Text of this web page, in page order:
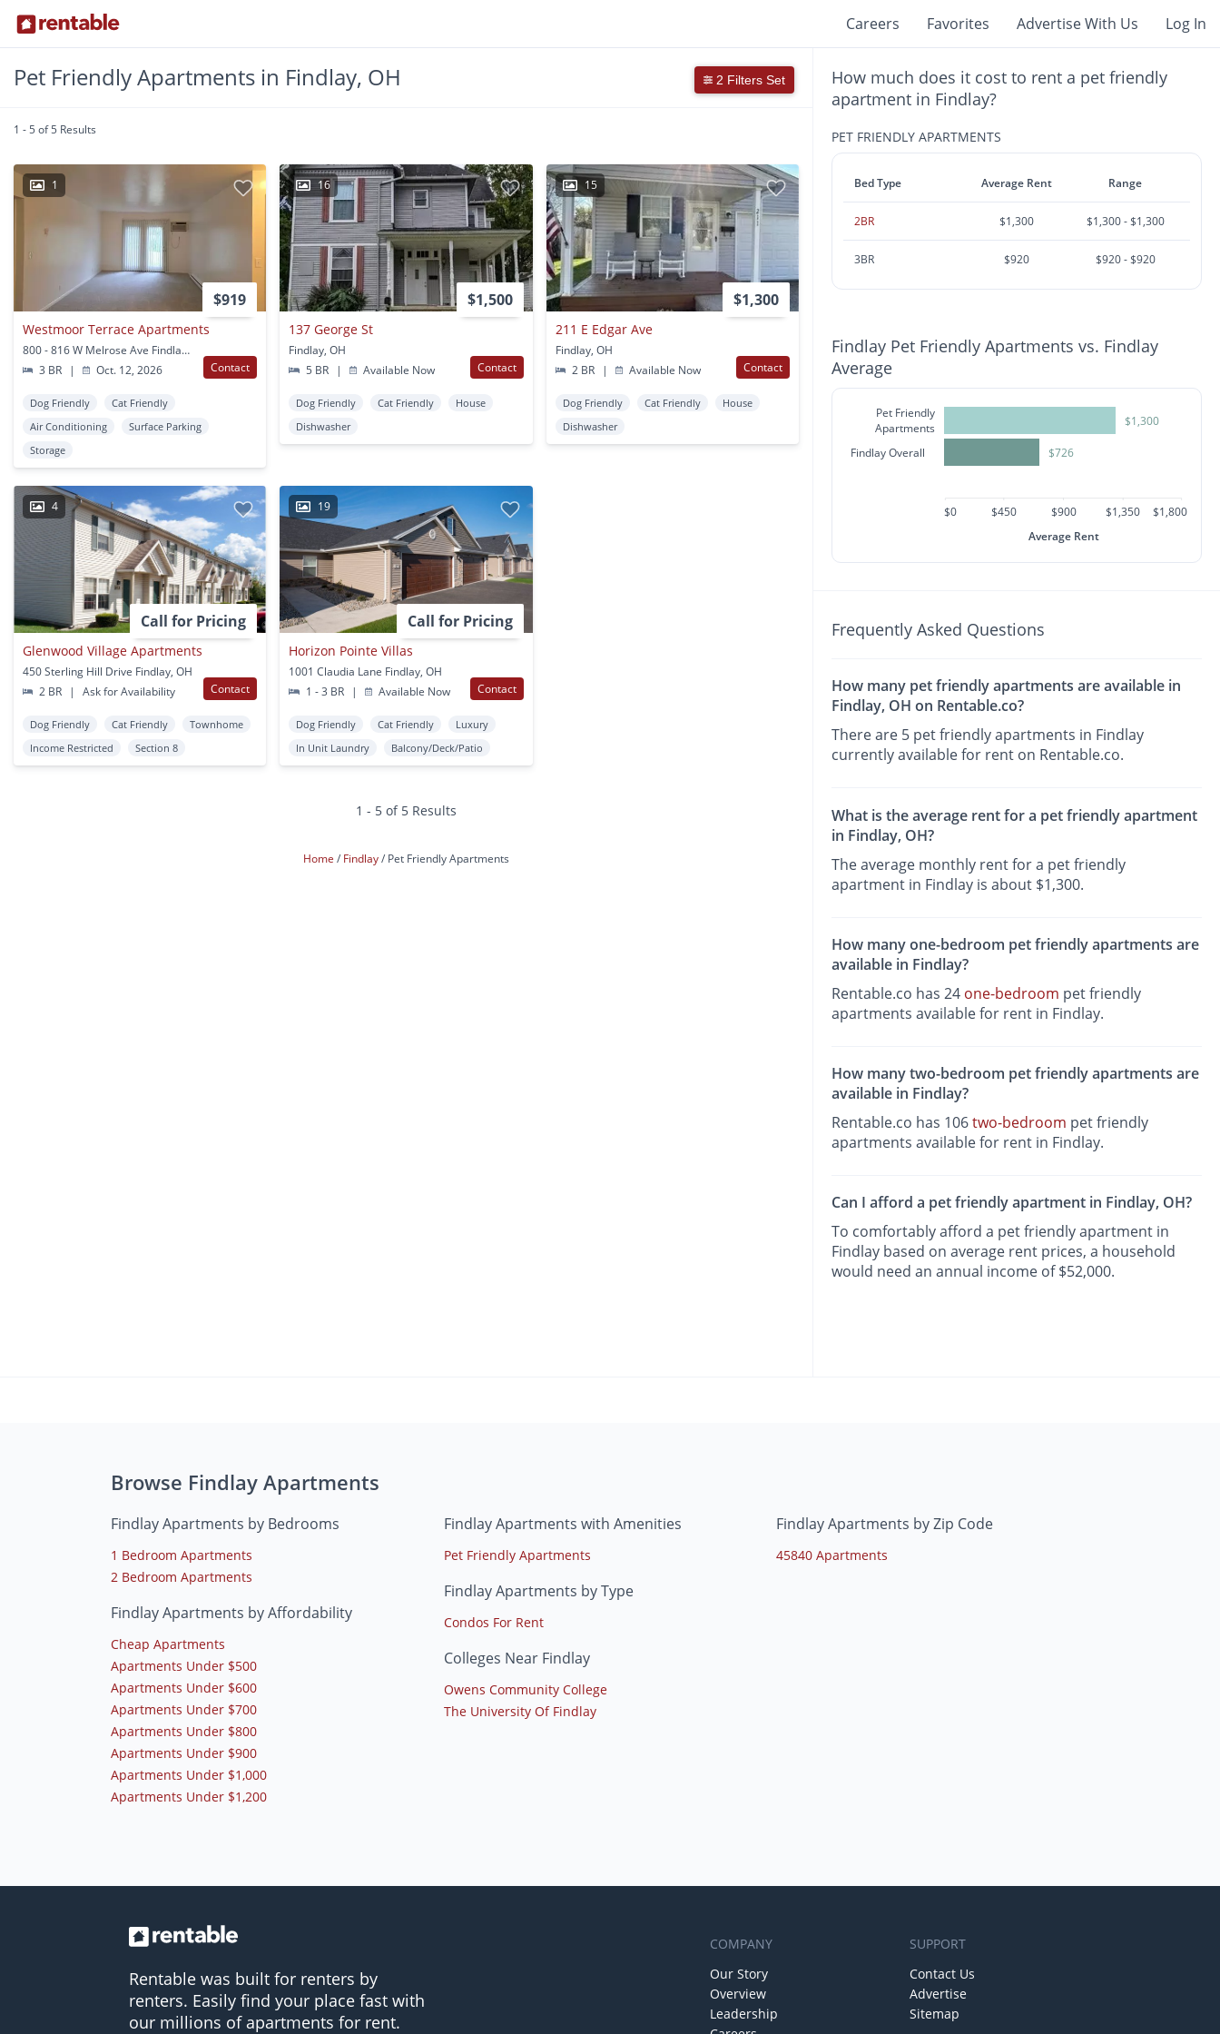
Careers Favorites Advertise With Us Log In
Pet Friendly Apartments in Findlay, OH 2 Filters Set
1 - 5 of 5 Results
1
$919
Westmoor Terrace Apartments
800 - 816 W Melrose Ave Findlay, OH
3 BR
| Oct. 12, 2026 Contact
Dog Friendly
Cat Friendly
Air Conditioning
Surface Parking
Storage
16
$1,500
137 George St
Findlay, OH
5 BR
| Available Now Contact
Dog Friendly Cat Friendly
House
Dishwasher
15
$1,300
211 E Edgar Ave
Findlay, OH
2 BR
| Available Now Contact
Dog Friendly Cat Friendly
House
Dishwasher
4
Call for Pricing
Glenwood Village Apartments
450 Sterling Hill Drive Findlay, OH
2 BR
| Ask for Availability Contact
Dog Friendly Cat Friendly
Townhome
Income Restricted
Section 8
19
Call for Pricing
Horizon Pointe Villas
1001 Claudia Lane Findlay, OH
1 - 3 BR
| Available Now Contact
Dog Friendly Cat Friendly
Luxury
In Unit Laundry
Balcony/Deck/Patio
1 - 5 of 5 Results
Home Findlay Pet Friendly Apartments
How much does it cost to rent a pet friendly
apartment in Findlay?
PET FRIENDLY APARTMENTS
Bed Type Average Rent Range
2BR $1,300 $1,300 - $1,300
3BR $920 $920 - $920
Findlay Pet Friendly Apartments vs. Findlay
Average
Pet Friendly
Apartments
Findlay Overall
$1,300
$726
$0 $450 $900 $1,350
$1,800
Average Rent
Frequently Asked Questions
How many pet friendly apartments are available in
Findlay, OH on Rentable.co?
There are 5 pet friendly apartments in Findlay
currently available for rent on Rentable.co.
What is the average rent for a pet friendly apartment
in Findlay, OH?
The average monthly rent for a pet friendly
apartment in Findlay is about $1,300.
How many one-bedroom pet friendly apartments are
available in Findlay?
Rentable.co has 24 one-bedroom pet friendly
apartments available for rent in Findlay.
How many two-bedroom pet friendly apartments are
available in Findlay?
Rentable.co has 106two-bedroom pet friendly
apartments available for rent in Findlay.
Can I afford a pet friendly apartment in Findlay, OH?
To comfortably afford a pet friendly apartment in
Findlay based on average rent prices, a household
would need an annual income of $52,000.
Browse Findlay Apartments
Findlay Apartments by Bedrooms
1 Bedroom Apartments
2 Bedroom Apartments
Findlay Apartments by Affordability
Cheap Apartments
Apartments Under $500
Apartments Under $600
Apartments Under $700
Apartments Under $800
Apartments Under $900
Apartments Under $1,000
Apartments Under $1,200
Findlay Apartments with Amenities
Pet Friendly Apartments
Findlay Apartments by Type
Condos For Rent
Colleges Near Findlay
Owens Community College
The University Of Findlay
Findlay Apartments by Zip Code
45840 Apartments
Rentable was built for renters by
renters. Easily find your place fast with
our millions of apartments for rent.
COMPANY
Our Story
Overview
Leadership
SUPPORT
Contact Us
Advertise
Sitemap